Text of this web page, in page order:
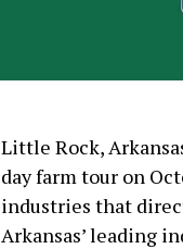
Little Rock,
day farm tour on
industries that
Arkansas’ leading